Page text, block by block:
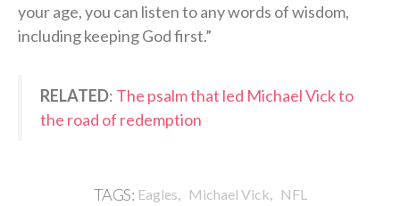
your age, you can listen to any words of wisdom,
including keeping God first.”
RELATED: The psalm that led Michael Vick to
the road of redemption
TAGS: Eagles, Michael Vick, NFL